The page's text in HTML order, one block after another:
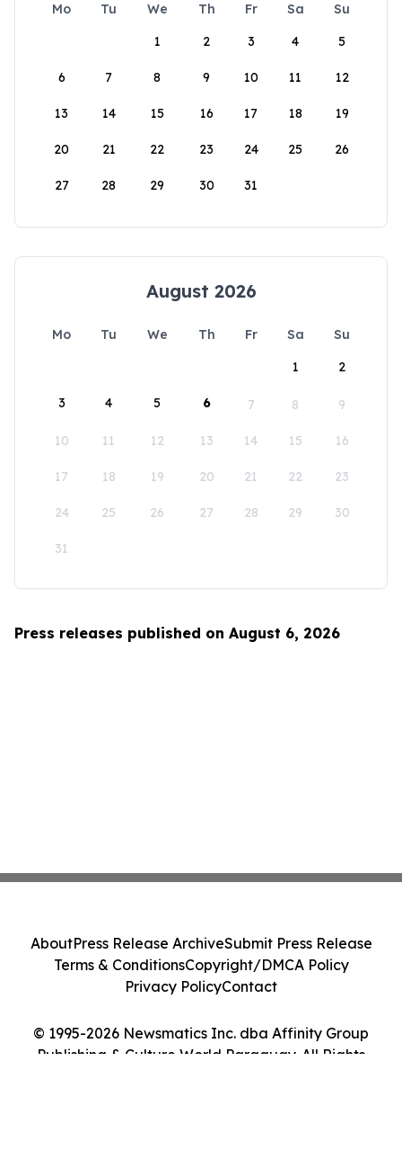
Mo Tu We Th Fr Sa
Su
1
2 3 4 5
6 7 8 9 10 11 12
13 14 15 16 17 18 19
20 21 22 23 24 25 26
27 28 29 30 31
August 2026
Mo Tu We Th Fr Sa
Su
1
2
3 4 5 6 7 8 9
10 11 12 13 14 15 16
17 18 19 20 21 22 23
24 25 26 27 28 29 30
31
Press releases published on August 6, 2026
© 1995-2026 Newsmatics Inc. dba Affinity Group
Publishing & Culture World Paraguay. All Rights
AboutPress Release ArchiveSubmit Press Release
Terms & ConditionsCopyright/DMCA Policy
Privacy PolicyContact